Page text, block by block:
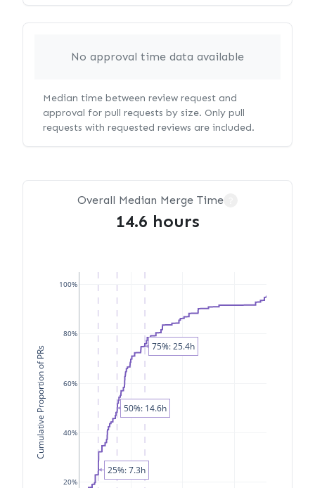
No approval time data available
Median time between review request and
approval for pull requests by size. Only pull
requests with requested reviews are included.
Overall Median Merge Time
14.6 hours
20%
40%
60%
80%
100%
Cumulative Proportion of PRs
25%: 7.3h
50%: 14.6h
75%: 25.4h